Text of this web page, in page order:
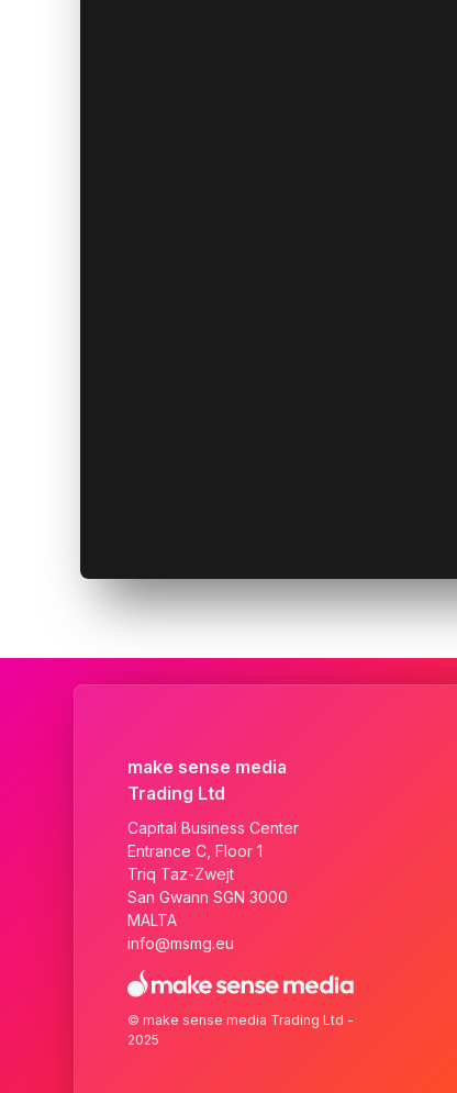
make sense media
Trading Ltd
Capital Business Center
Entrance C, Floor 1
Triq Taz-Zwejt
San Gwann SGN 3000
MALTA
info@msmg.eu
© make sense media Trading Ltd -
2025